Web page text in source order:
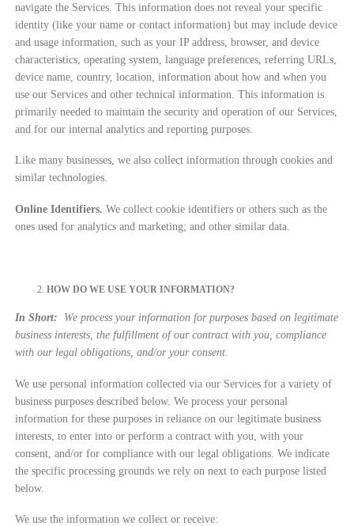
navigate the Services. This information does not reveal your specific
identity (like your name or contact information) but may include device
and usage information, such as your IP address, browser, and device
characteristics, operating system, language preferences, referring URLs,
device name, country, location, information about how and when you
use our Services and other technical information. This information is
primarily needed to maintain the security and operation of our Services,
and for our internal analytics and reporting purposes.
Like many businesses, we also collect information through cookies and
similar technologies.
Online Identifiers. We collect cookie identifiers or others such as the
ones used for analytics and marketing; and other similar data.
HOW DO WE USE YOUR INFORMATION?
In Short:
We process your information for purposes based on legitimate
business interests, the fulfillment of our contract with you, compliance
with our legal obligations, and/or your consent.
We use personal information collected via our Services for a variety of
business purposes described below. We process your personal
information for these purposes in reliance on our legitimate business
interests, to enter into or perform a contract with you, with your
consent, and/or for compliance with our legal obligations. We indicate
the specific processing grounds we rely on next to each purpose listed
below.
We use the information we collect or receive: